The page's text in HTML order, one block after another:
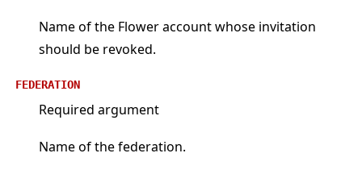
Name of the Flower account whose invitation
should be revoked.
FEDERATION
Required argument
Name of the federation.